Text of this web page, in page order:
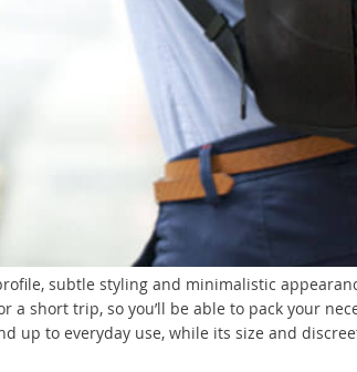
subtle styling and minimalistic
short trip, so you’ll be able to pack your
up to everyday use, while its size and